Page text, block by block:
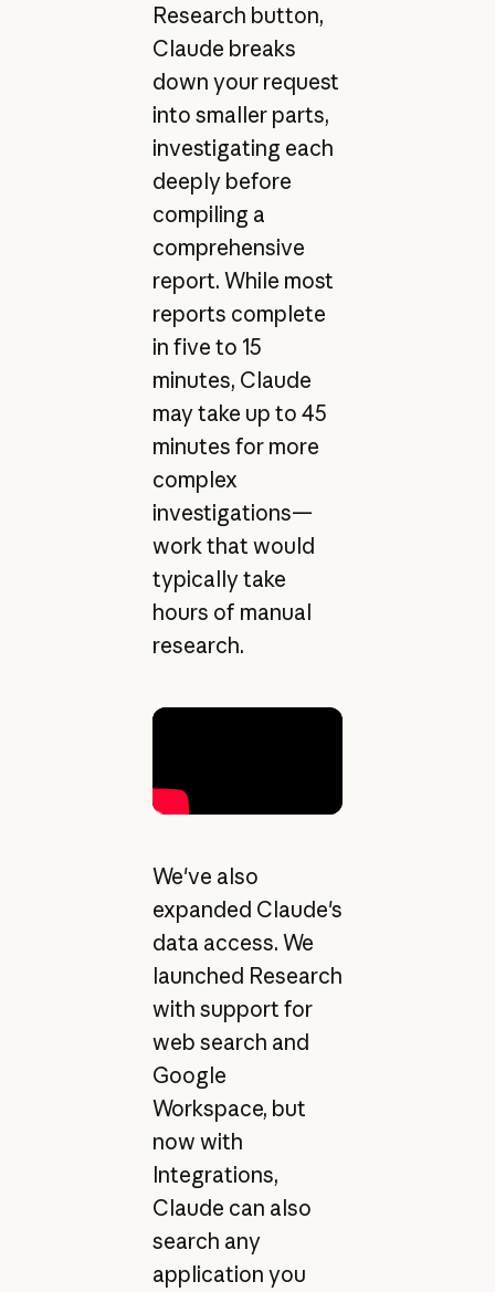
Research button,
Claude breaks
down your request
into smaller parts,
investigating each
deeply before
compiling a
comprehensive
report. While most
reports complete
in five to 15
minutes, Claude
may take up to 45
minutes for more
complex
investigations—
work that would
typically take
hours of manual
research.
We've also
expanded Claude's
data access. We
launched Research
with support for
web search and
Google
Workspace, but
now with
Integrations,
Claude can also
search any
application you